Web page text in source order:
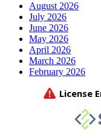
August 2026
July 2026
June 2026
May 2026
April 2026
March 2026
February 2026